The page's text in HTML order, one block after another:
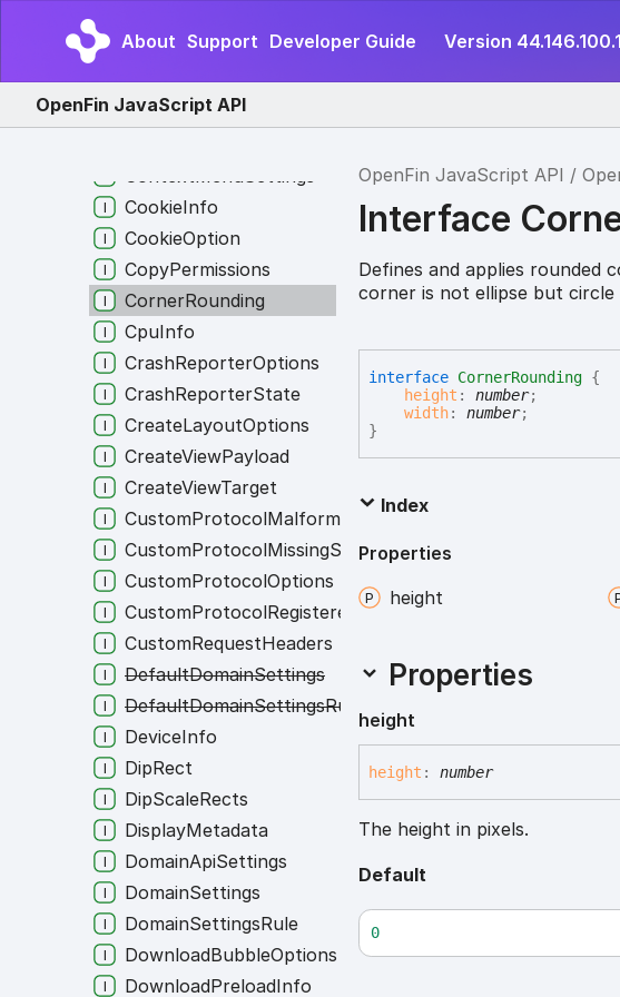
About Support Developer Guide Version
OpenFin JavaScript API
OpenFin JavaScript API
Interface
Defines and applies rounded
corner is not ellipse but
interface CornerRounding {
height :number;
width:number;
}
Index
Properties
height
Properties
height
height : number
The height in pixels.
Default
0
Context
ContextForIntent
ContextGroupInfo
ContextMenuSettings
CookieInfo
CookieOption
CopyPermissions
CornerRounding
CpuInfo
CrashReporterOptions
CrashReporterState
CreateLayoutOptions
CreateViewPayload
CreateViewTarget
CustomProtocolMalformedState
CustomProtocolMissingState
CustomProtocolOptions
CustomProtocolRegisteredState
CustomRequestHeaders
DefaultDomainSettings
DefaultDomainSettingsRule
DeviceInfo
DipRect
DipScaleRects
DisplayMetadata
DomainApiSettings
DomainSettings
DomainSettingsRule
DownloadBubbleOptions
DownloadPreloadInfo